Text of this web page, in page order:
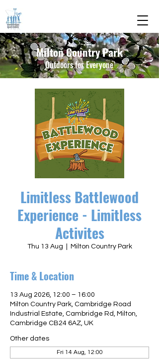
Milton Country Park
Outdoors for Everyone
Limitless Battlewood
Experience - Limitless
Activites
Thu 13 Aug Milton Country Park
Time & Location
13 Aug 2026, 12:00 – 16:00
Milton Country Park, Cambridge Road
Industrial Estate, Cambridge Rd, Milton,
Cambridge CB24 6AZ, UK
Other dates
Fri 14 Aug, 12:00